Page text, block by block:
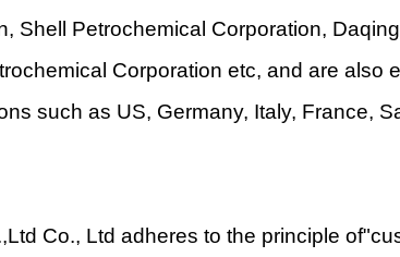
Shell Petrochemical Corporation,
Corporation etc, and are also
such as US, Germany, Italy, France,
Co., Ltd adheres to the principle